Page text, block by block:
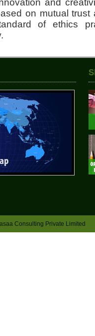
and
on mutual trust
of ethics
Consulting Private Limited